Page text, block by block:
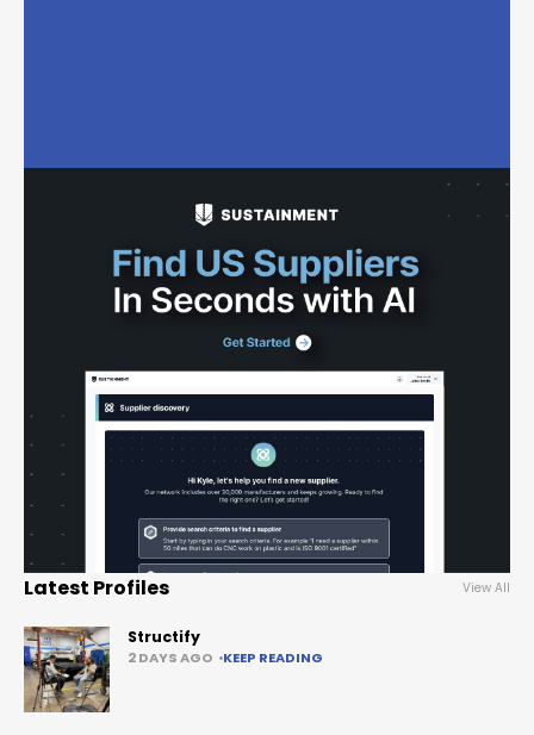
Latest Profiles View All
Structify
2 DAYS AGO KEEP READING